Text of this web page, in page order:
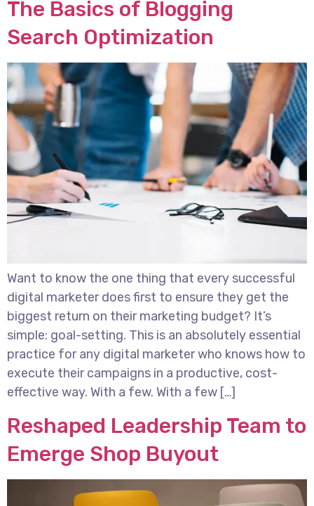
The Basics of Blogging
Search Optimization
Want to know the one thing that every successful
digital marketer does first to ensure they get the
biggest return on their marketing budget? It’s
simple: goal-setting. This is an absolutely essential
practice for any digital marketer who knows how to
execute their campaigns in a productive, cost-
effective way. With a few. With a few […]
Reshaped Leadership Team to
Emerge Shop Buyout